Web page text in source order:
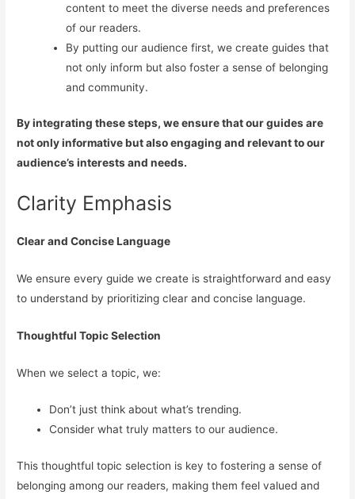
content to meet the diverse needs and preferences
of our readers.
By putting our audience first, we create guides that
not only inform but also foster a sense of belonging
and community.
By integrating these steps, we ensure that our guides are
not only informative but also engaging and relevant to our
audience’s interests and needs.
Clarity Emphasis
Clear and Concise Language
We ensure every guide we create is straightforward and easy
to understand by prioritizing clear and concise language.
Thoughtful Topic Selection
When we select a topic, we:
Don’t just think about what’s trending.
Consider what truly matters to our audience.
This thoughtful topic selection is key to fostering a sense of
belonging among our readers, making them feel valued and